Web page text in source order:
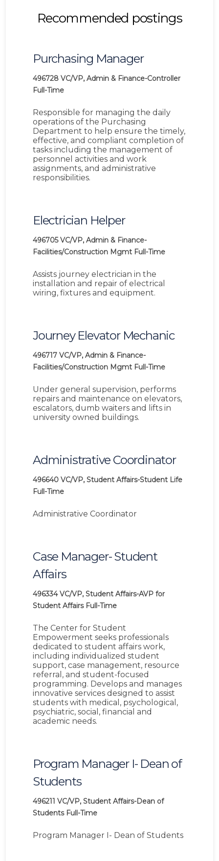
Recommended postings
Purchasing Manager
496728 VC/VP, Admin & Finance-Controller
Full-Time
Responsible for managing the daily
operations of the Purchasing
Department to help ensure the timely,
effective, and compliant completion of
tasks including the management of
personnel activities and work
assignments, and administrative
responsibilities.
Electrician Helper
496705 VC/VP, Admin & Finance-
Facilities/Construction Mgmt Full-Time
Assists journey electrician in the
installation and repair of electrical
wiring, fixtures and equipment.
Journey Elevator Mechanic
496717 VC/VP, Admin & Finance-
Facilities/Construction Mgmt Full-Time
Under general supervision, performs
repairs and maintenance on elevators,
escalators, dumb waiters and lifts in
university owned buildings.
Administrative Coordinator
496640 VC/VP, Student Affairs-Student Life
Full-Time
Administrative Coordinator
Case Manager- Student
Affairs
496334 VC/VP, Student Affairs-AVP for
Student Affairs Full-Time
The Center for Student
Empowerment seeks professionals
dedicated to student affairs work,
including individualized student
support, case management, resource
referral, and student-focused
programming. Develops and manages
innovative services designed to assist
students with medical, psychological,
psychiatric, social, financial and
academic needs.
Program Manager I- Dean of
Students
496211 VC/VP, Student Affairs-Dean of
Students Full-Time
Program Manager I- Dean of Students